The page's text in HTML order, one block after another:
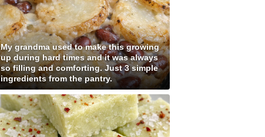
My grandma used to make this growing
up during hard times and it was always
so filling and comforting. Just 3 simple
ingredients from the pantry.